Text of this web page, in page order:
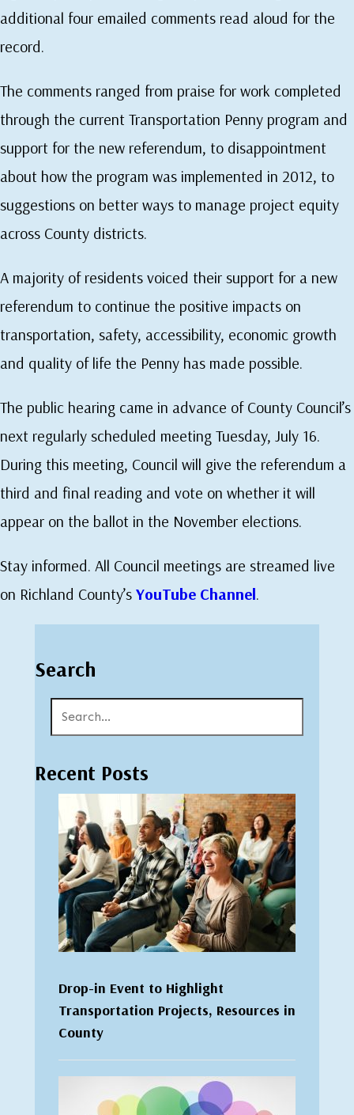
additional four emailed comments read aloud for the
record.
The comments ranged from praise for work completed
through the current Transportation Penny program and
support for the new referendum, to disappointment
about how the program was implemented in 2012, to
suggestions on better ways to manage project equity
across County districts.
A majority of residents voiced their support for a new
referendum to continue the positive impacts on
transportation, safety, accessibility, economic growth
and quality of life the Penny has made possible.
The public hearing came in advance of County Council’s
next regularly scheduled meeting Tuesday, July 16.
During this meeting, Council will give the referendum a
third and final reading and vote on whether it will
appear on the ballot in the November elections.
Stay informed. All Council meetings are streamed live
on Richland County’s YouTube Channel.
Search
Recent Posts
Drop-in Event to Highlight
Transportation Projects, Resources in
County